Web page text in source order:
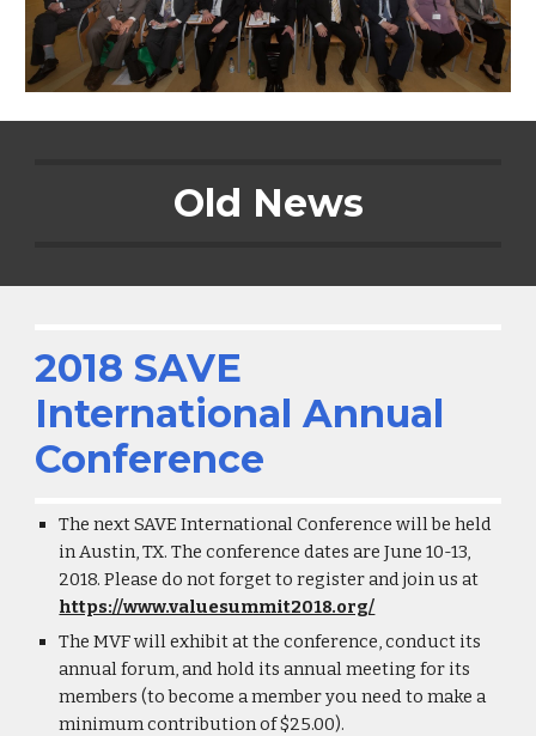
Old News
2018 SAVE
International Annual
Conference
The next SAVE International Conference will be held
in Austin, TX. The conference dates are June 10-13,
2018. Please do not forget to register and join us at
https://www.valuesummit2018.org/
The MVF will exhibit at the conference, conduct its
annual forum, and hold its annual meeting for its
members (to become a member you need to make a
minimum contribution of $25.00).